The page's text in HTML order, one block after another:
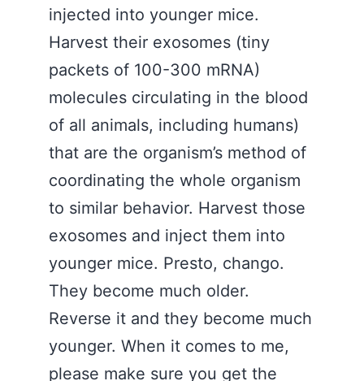
injected into younger mice.
Harvest their exosomes (tiny
packets of 100-300 mRNA)
molecules circulating in the blood
of all animals, including humans)
that are the organism’s method of
coordinating the whole organism
to similar behavior. Harvest those
exosomes and inject them into
younger mice. Presto, chango.
They become much older.
Reverse it and they become much
younger. When it comes to me,
please make sure you get the